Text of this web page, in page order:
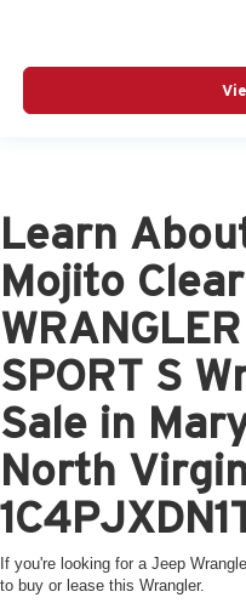
Learn
Mojito
SPORT S
Sale in
North
If you're looking for a Jeep
to buy or lease this Wrangler.